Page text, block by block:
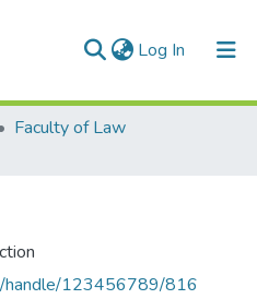
Log In (current)
Faculty of Law
handle/123456789/816